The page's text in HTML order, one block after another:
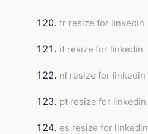
tr resize for linkedin
it resize for linkedin
nl resize for linkedin
pt resize for linkedin
es resize for linkedin